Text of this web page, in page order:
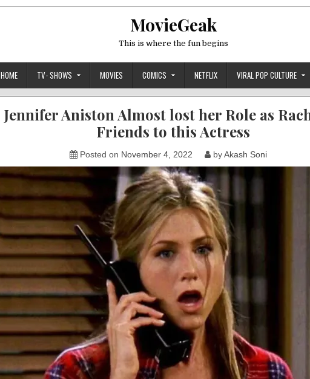
MovieGeak
This is where the fun begins
HOME TV- SHOWS MOVIES COMICS NETFLIX VIRAL POP CULTURE
Jennifer Aniston Almost lost her Role as
Friends to this Actress
Posted on November 4, 2022 byAkash Soni